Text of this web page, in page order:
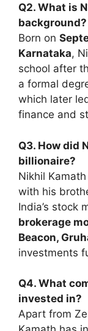
Q2. What is
background?
Born on
Karnataka,
school after
a formal
which later
finance and
Q3. How did
billionaire?
Nikhil
with his
India’s stock
brokerage
Beacon,
investments
Q4. What
invested in?
Apart from